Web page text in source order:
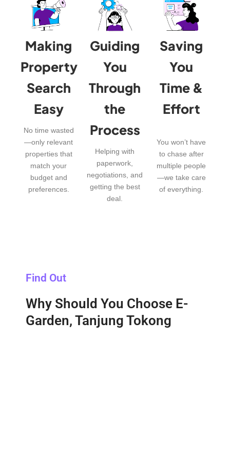
Making
Property
Search
Easy
No time wasted
—only relevant
properties that
match your
budget and
preferences.
Guiding
You
Through
the
Process
Helping with
paperwork,
negotiations, and
getting the best
deal.
Saving
You
Time &
Effort
You won’t have
to chase after
multiple people
—we take care
of everything.
Find Out
Why Should You Choose E-
Garden, Tanjung Tokong